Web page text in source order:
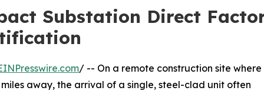
Substation Direct
/ -- On a remote construction site where
away, the arrival of a single, steel-clad unit often